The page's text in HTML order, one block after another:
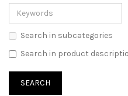
Search in subcategories
Search in product